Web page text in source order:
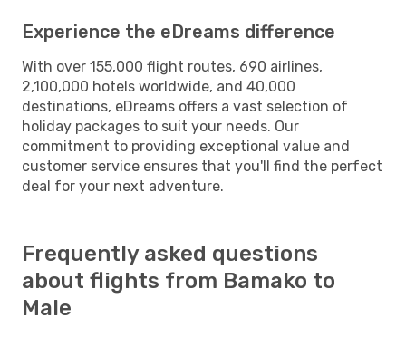
Experience the eDreams difference
With over 155,000 flight routes, 690 airlines,
2,100,000 hotels worldwide, and 40,000
destinations, eDreams offers a vast selection of
holiday packages to suit your needs. Our
commitment to providing exceptional value and
customer service ensures that you'll find the perfect
deal for your next adventure.
Frequently asked questions
about flights from Bamako to
Male